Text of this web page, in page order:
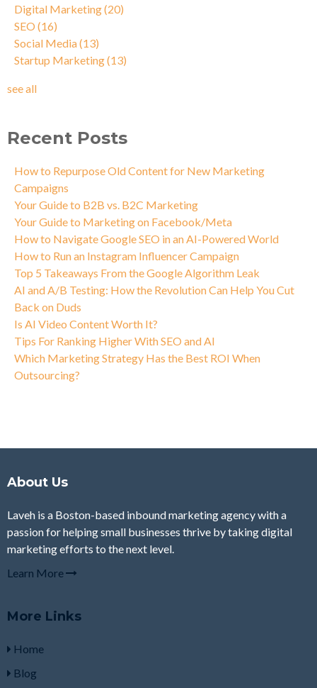
Digital Marketing(20)
SEO (16)
Social Media(13)
Startup Marketing(13)
see all
Recent Posts
How to Repurpose Old Content for New Marketing
Campaigns
Your Guide to B2B vs. B2C Marketing
Your Guide to Marketing on Facebook/Meta
How to Navigate Google SEO in an AI-Powered World
How to Run an Instagram Influencer Campaign
Top 5 Takeaways From the Google Algorithm Leak
AI and A/B Testing: How the Revolution Can Help You Cut
Back on Duds
Is AI Video Content Worth It?
Tips For Ranking Higher With SEO and AI
Which Marketing Strategy Has the Best ROI When
Outsourcing?
About Us
Laveh is a Boston-based inbound marketing agency with a
passion for helping small businesses thrive by taking digital
marketing efforts to the next level.
Learn More
More Links
Home
Blog